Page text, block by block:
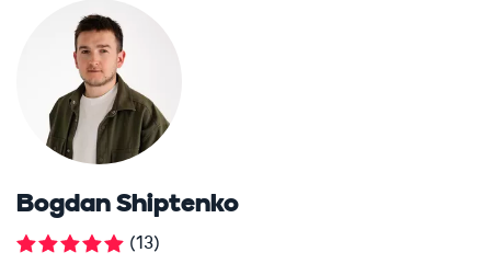
Bogdan Shiptenko
(13)